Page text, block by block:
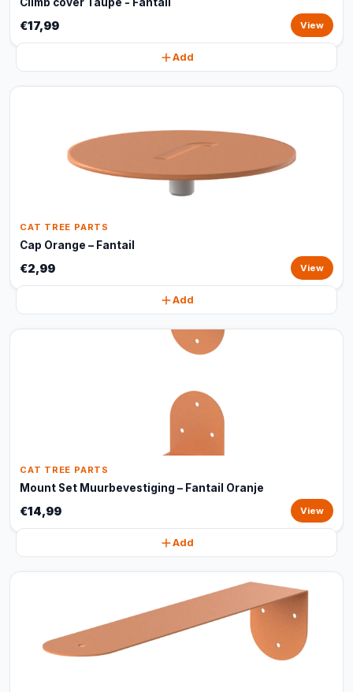
€17,99 View
Add
CAT TREE PARTS
Cap Orange – Fantail
€2,99 View
Add
CAT TREE PARTS
Mount Set Muurbevestiging – Fantail Oranje
€14,99 View
Add